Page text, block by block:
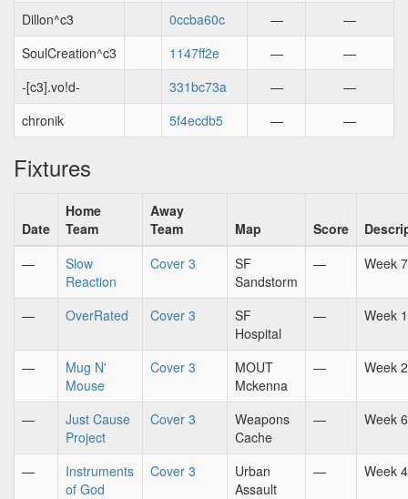
Dillon^c3
0ccba60c —
—
SoulCreation^c3
1147ff2e —
—
-[c3].vo!d-
331bc73a —
—
chronik
5f4ecdb5 — —
Fixtures
Date
Home
Team
Away
Team
Map Score
—
Slow
Reaction
Cover 3
SF
Sandstorm
— Week 7
— OverRated Cover 3
SF
Hospital
— Week 1
—
Mug N'
Mouse
Cover 3
MOUT
Mckenna
— Week 2
—
Just Cause
Project
Cover 3
Weapons
Cache
— Week 6
—
Instruments
of God
Cover 3
Urban
Assault
— Week 4